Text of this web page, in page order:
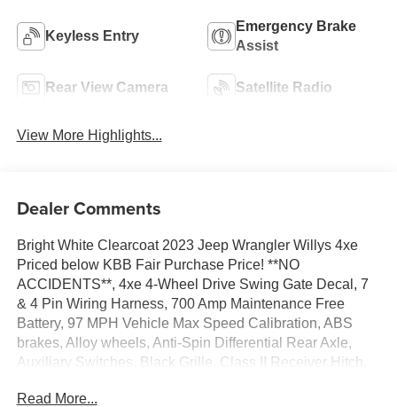
Keyless Entry
Emergency Brake
Assist
Rear View Camera Satellite Radio
View More Highlights...
Dealer Comments
Bright White Clearcoat 2023 Jeep Wrangler Willys 4xe
Priced below KBB Fair Purchase Price! **NO
ACCIDENTS**, 4xe 4-Wheel Drive Swing Gate Decal, 7
& 4 Pin Wiring Harness, 700 Amp Maintenance Free
Battery, 97 MPH Vehicle Max Speed Calibration, ABS
brakes, Alloy wheels, Anti-Spin Differential Rear Axle,
Auxiliary Switches, Black Grille, Class II Receiver Hitch,
A/C, Front LED Fog Lamps, Heated door mirrors,
Read More...